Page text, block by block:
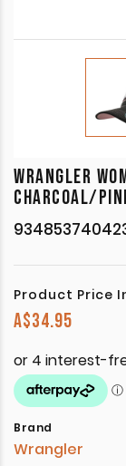
WRANGLER
CHARCOAL/
Product Price
A$34.95
Brand
Wrangler